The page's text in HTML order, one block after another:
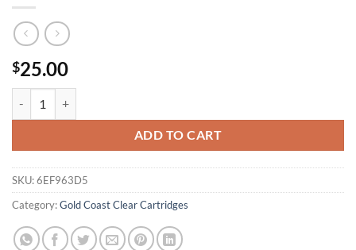
$25.00
ADD TO CART
SKU:6EF963D5
Category:Gold Coast Clear Cartridges